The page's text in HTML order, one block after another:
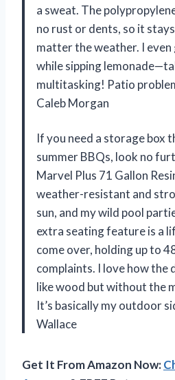
a sweat. The
no rust or dents, so it
matter the weather. I
while sipping
multitasking! Patio
Caleb Morgan
If you need a storage box
summer BBQs, look no
Marvel Plus 71 Gallon
weather-resistant and
sun, and my wild pool
extra seating feature is a
come over, holding up to
complaints. I love how the
like wood but without the
It’s basically my outdoor
Wallace
Get It From Amazon Now: